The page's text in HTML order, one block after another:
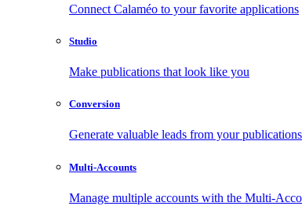
Connect Calaméo to your favorite applications
Studio
Make publications that look like you
Conversion
Generate valuable leads from your publications
Multi-Accounts
Manage multiple accounts with the Multi-